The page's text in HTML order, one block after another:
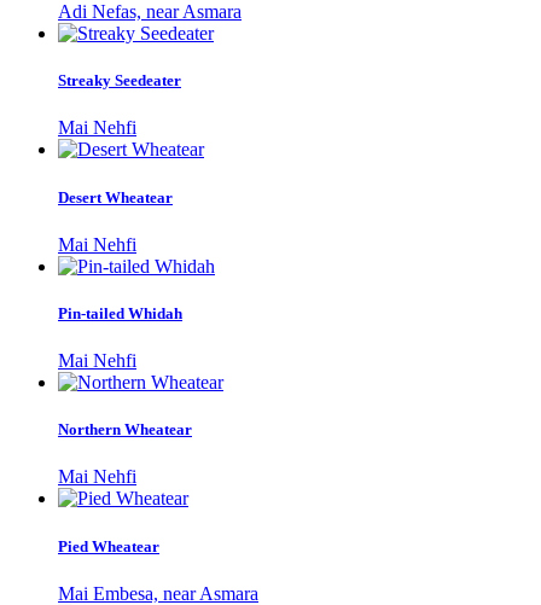
Adi Nefas, near Asmara
Streaky Seedeater
Mai Nehfi
Desert Wheatear
Mai Nehfi
Pin-tailed Whidah
Mai Nehfi
Northern Wheatear
Mai Nehfi
Pied Wheatear
Mai Embesa, near Asmara